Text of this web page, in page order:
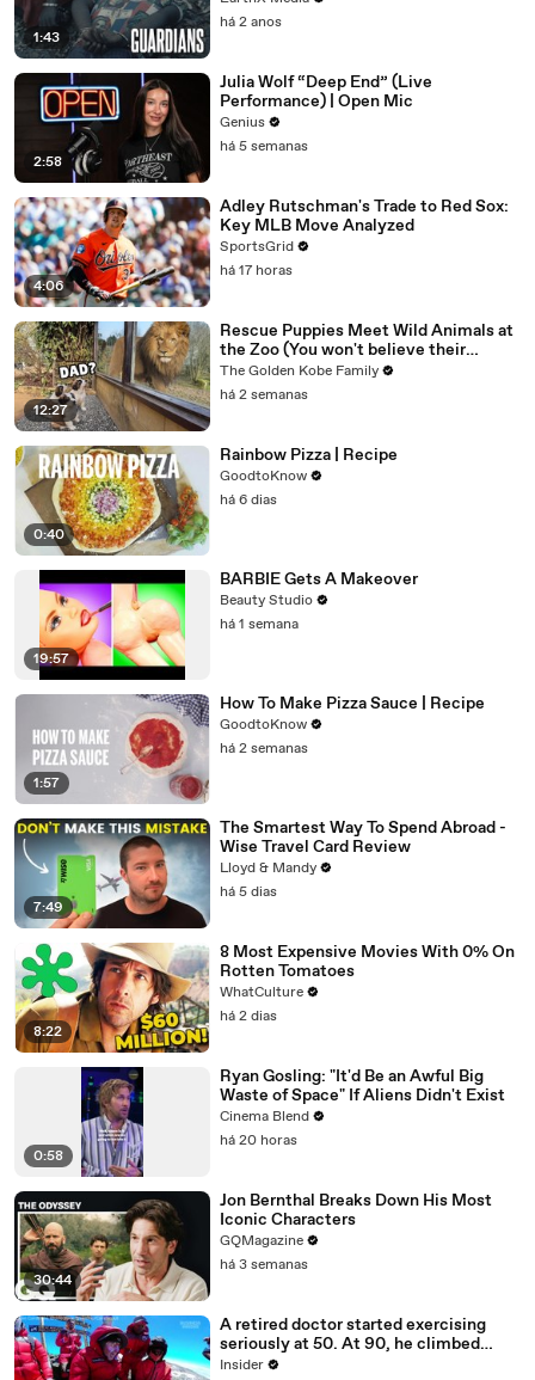
1:43
há 2 anos
2:58
Julia Wolf “Deep End” (Live
Performance) | Open Mic
Genius
há 5 semanas
4:06
Adley Rutschman's Trade to Red Sox:
Key MLB Move Analyzed
SportsGrid
há 17 horas
12:27
Rescue Puppies Meet Wild Animals at
the Zoo (You won't believe their
reaction)
The Golden Kobe Family
há 2 semanas
0:40
Rainbow Pizza | Recipe
GoodtoKnow
há 6 dias
19:57
BARBIE Gets A Makeover
Beauty Studio
há 1 semana
1:57
How To Make Pizza Sauce | Recipe
GoodtoKnow
há 2 semanas
7:49
The Smartest Way To Spend Abroad -
Wise Travel Card Review
Lloyd & Mandy
há 5 dias
8:22
8 Most Expensive Movies With 0% On
Rotten Tomatoes
WhatCulture
há 2 dias
0:58
Ryan Gosling: "It'd Be an Awful Big
Waste of Space" If Aliens Didn't Exist
Cinema Blend
há 20 horas
30:44
Jon Bernthal Breaks Down His Most
Iconic Characters
GQMagazine
há 3 semanas
A retired doctor started exercising
seriously at 50. At 90, he climbed
Kilimanjaro.
Insider